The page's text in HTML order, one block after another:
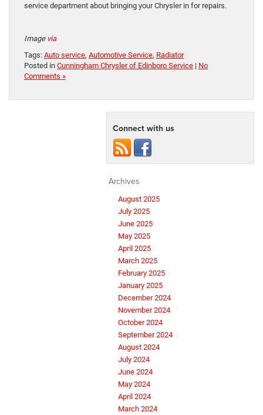
service department about bringing your Chrysler in for repairs.
Image via
Tags: Auto service, Automotive Service, Radiator
Posted in Cunningham Chrysler of Edinboro Service | No
Comments »
Connect with us
Archives
August 2025
July 2025
June 2025
May 2025
April 2025
March 2025
February 2025
January 2025
December 2024
November 2024
October 2024
September 2024
August 2024
July 2024
June 2024
May 2024
April 2024
March 2024